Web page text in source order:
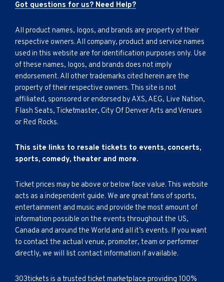
Got questions for us? Need Help?
All product names, logos, and brands are property of their
respective owners. All company, product and service names
used in this website are for identification purposes only. Use
of these names, logos, and brands does not imply
endorsement. All other trademarks cited herein are the
property of their respective owners. This site is not
affiliated, sponsored or endorsed by AXS, AEG, Live Nation,
Flash Seats, Ticketmaster, City Of Denver Arts and Venues
or Red Rocks.
This site links to resale tickets to events, concerts,
sports, comedy, theater and more.
Ticket prices may be above or below face value. This website
acts as a independent guide. We are great fans of sports,
entertainment and music and provide the most amount of
information possible on the events throughout the US,
Canada and around the World and all it’s events. If you want
to contact the actual venue, promoter, team or performer
directly, we will list contact information if available.
303tickets is a trusted ticket marketplace providing 100%